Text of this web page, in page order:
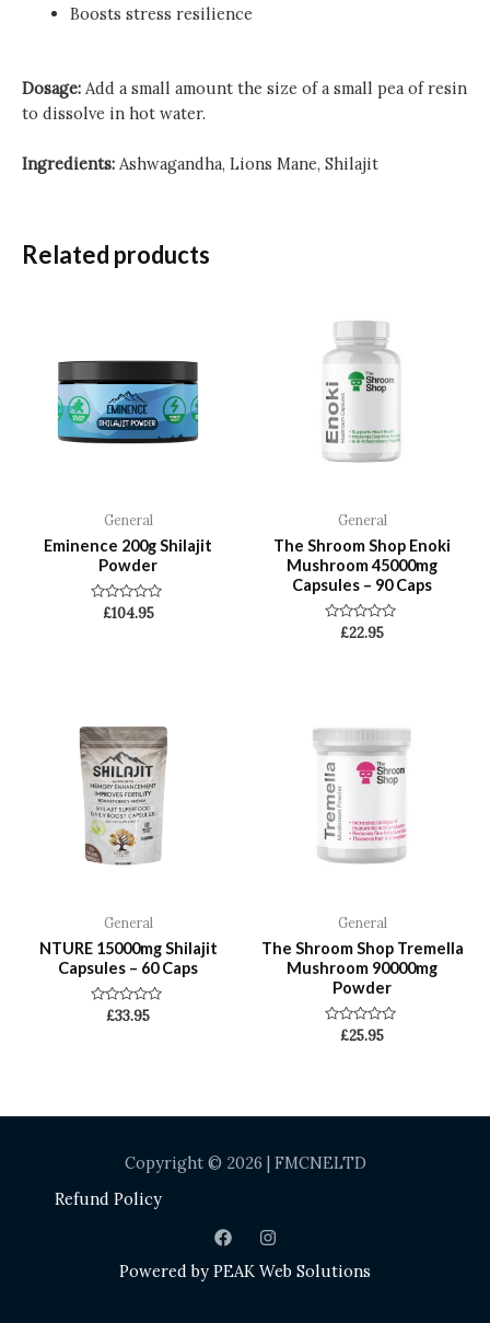
Boosts stress resilience
Dosage: Add a small amount the size of a small pea of resin
to dissolve in hot water.
Ingredients: Ashwagandha, Lions Mane, Shilajit
Related products
General
Eminence 200g Shilajit
Powder
Rated
£104.95
General
The Shroom Shop Enoki
Mushroom 45000mg
Capsules – 90 Caps
Rated
£22.95
General
NTURE 15000mg Shilajit
Capsules – 60 Caps
Rated
£33.95
General
The Shroom Shop Tremella
Mushroom 90000mg
Powder
Rated
£25.95
Copyright © 2026 | FMCNELTD
Refund Policy
Powered by PEAK Web Solutions